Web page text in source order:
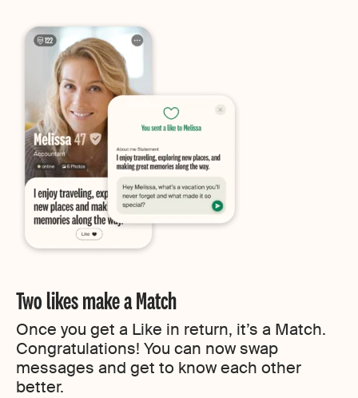
Two likes make a Match
Once you get a Like in return, it’s a Match.
Congratulations! You can now swap
messages and get to know each other
better.